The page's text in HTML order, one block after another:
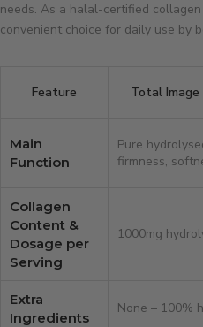
needs. As a halal-certified
convenient choice for daily use by
Feature Total
Main
Function
Pure
firmness,
Collagen
Content &
Dosage per
Serving
1000mg
Extra
Ingredients
None – 100%